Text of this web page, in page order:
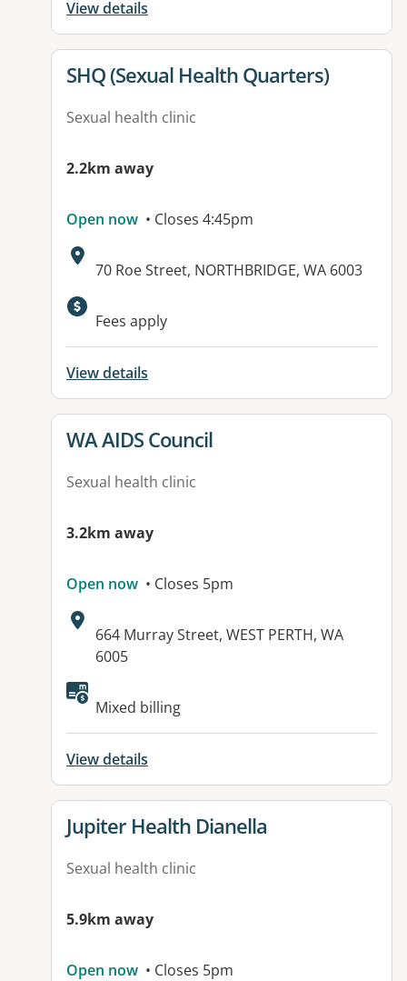
View details
View details for
SHQ (Sexual Health Quarters)
Sexual health clinic
2.2km away
Open now • Closes 4:45pm
Address:
70 Roe Street, NORTHBRIDGE, WA 6003
Available facilities:
Fees apply
View details
View details for
WA AIDS Council
Sexual health clinic
3.2km away
Open now • Closes 5pm
Address:
664 Murray Street, WEST PERTH, WA
6005
Mixed billing
View details
View details for
Jupiter Health Dianella
Sexual health clinic
5.9km away
Open now • Closes 5pm